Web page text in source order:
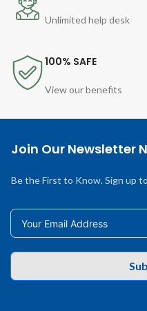
Unlimited help desk
100% SAFE
View our benefits
Join Our Newsletter
Be the First to Know. Sign up